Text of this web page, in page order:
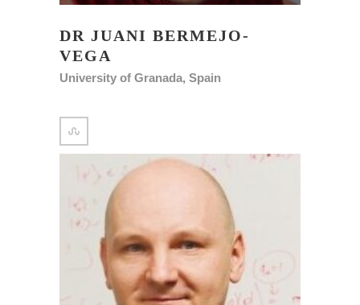
DR JUANI BERMEJO-
VEGA
University of Granada, Spain